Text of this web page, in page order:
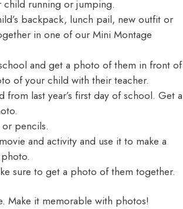
child running or jumping.
backpack, lunch pail, new outfit or
in one of ourMini Montage
and get a photo of them in front of
of your child with their teacher.
from last year’s first day of school. Get a
pencils.
and activity and use it to make a
sure to get a photo of them together.
Make it memorable with photos!